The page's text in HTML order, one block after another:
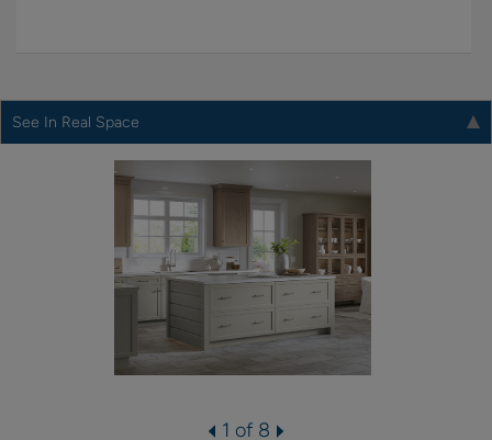
See In Real Space
1 of 8